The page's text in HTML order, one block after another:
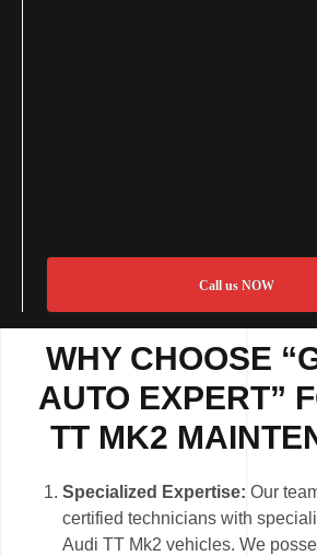
Call us NOW
WHY CHOOSE
AUTO EXPERT”
TT MK2
Specialized Expertise: Our
certified technicians with
Audi TT Mk2 vehicles. We